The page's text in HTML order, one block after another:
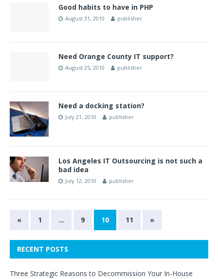
Good habits to have in PHP
August 31, 2010 publisher
Need Orange County IT support?
August 25, 2010 publisher
Need a docking station?
July 21, 2010 publisher
Los Angeles IT Outsourcing is not such a
bad idea
July 12, 2010 publisher
« 1 … 9 10 11 »
RECENT POSTS
Three Strategic Reasons to Decommission Your In-House